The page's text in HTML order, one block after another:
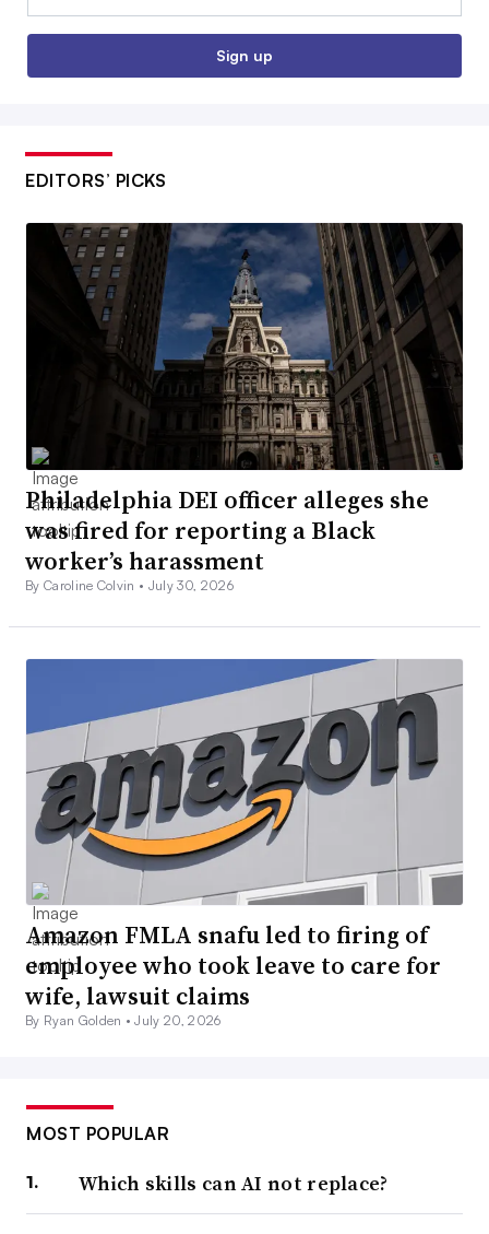
Sign up
EDITORS’ PICKS
Philadelphia DEI officer alleges she
was fired for reporting a Black
worker’s harassment
By Caroline Colvin • July 30, 2026
Amazon FMLA snafu led to firing of
employee who took leave to care for
wife, lawsuit claims
By Ryan Golden •July 20, 2026
MOST POPULAR
Which skills can AI not replace?